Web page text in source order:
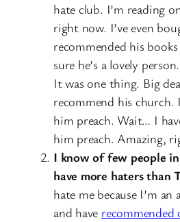
hate club. I’m reading
right now. I’ve even
recommended his
sure he’s a lovely
It was one thing. Big
recommend his church.
him preach. Wait… I
him preach. Amazing,
I know of few people
have more haters than
hate me because I’m
and have recommended